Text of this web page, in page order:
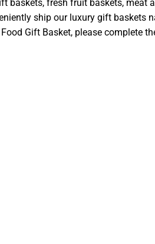
fresh fruit baskets, meat
ship our luxury gift baskets
Gift Basket, please complete